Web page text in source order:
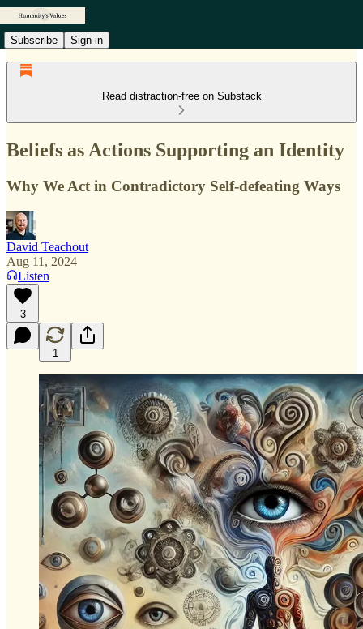
Subscribe Sign in
Read distraction-free on Substack
Beliefs as Actions Supporting an Identity
Why We Act in Contradictory Self-defeating Ways
David Teachout
Aug 11, 2024
Listen
3
1